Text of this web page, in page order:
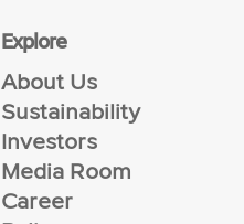
Explore
About Us
Sustainability
Investors
Media Room
Career